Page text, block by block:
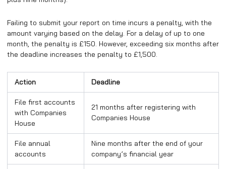
Failing to submit your report on time incurs a penalty, with the
amount varying based on the delay. For a delay of up to one
month, the penalty is £150. However, exceeding six months after
the deadline increases the penalty to £1,500.
Action Deadline
File first accounts
with Companies
House
21 months after registering with
Companies House
File annual
accounts
Nine months after the end of your
company’s financial year